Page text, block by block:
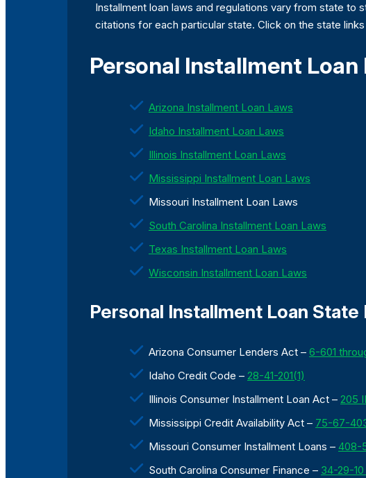
Installment loan laws and regulations vary from state to
citations for each particular state. Click on the state
Personal Installment Loan
Arizona Installment Loan Laws
Idaho Installment Loan Laws
Illinois Installment Loan Laws
Mississippi Installment Loan Laws
Missouri Installment Loan Laws
South Carolina Installment Loan Laws
Texas Installment Loan Laws
Wisconsin Installment Loan Laws
Personal Installment Loan
Arizona Consumer Lenders Act – 6-601
Idaho Credit Code – 28-41-201(1)
Illinois Consumer Installment Loan Act – 205
Mississippi Credit Availability Act – 75-67-
Missouri Consumer Installment Loans – 408-
South Carolina Consumer Finance – 34-29-